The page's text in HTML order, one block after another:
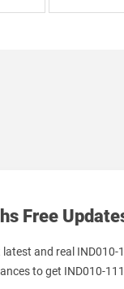
Free
latest and real IND010-
to get IND010-